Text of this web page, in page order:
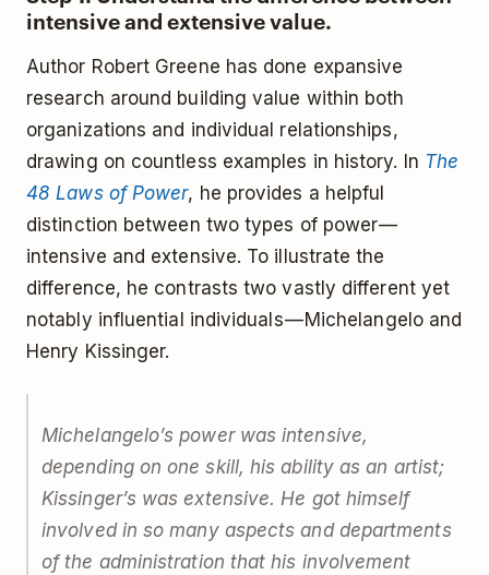
intensive and extensive value.
Author Robert Greene has done expansive
research around building value within both
organizations and individual relationships,
drawing on countless examples in history. In The
48 Laws of Power, he provides a helpful
distinction between two types of power —
intensive and extensive. To illustrate the
difference, he contrasts two vastly different yet
notably influential individuals — Michelangelo and
Henry Kissinger.
Michelangelo’s power wasintensive,
depending on one skill, his ability as an artist;
Kissinger’s wasextensive. He got himself
involved in so many aspects and departments
of the administration that his involvement